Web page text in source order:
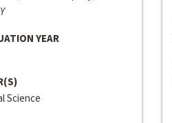
YEAR
Science